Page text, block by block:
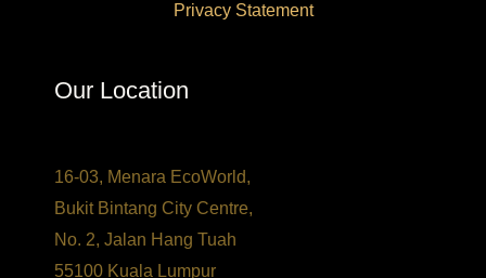
Privacy Statement
Our Location
16-03, Menara EcoWorld,
Bukit Bintang City Centre,
No. 2, Jalan Hang Tuah
55100 Kuala Lumpur